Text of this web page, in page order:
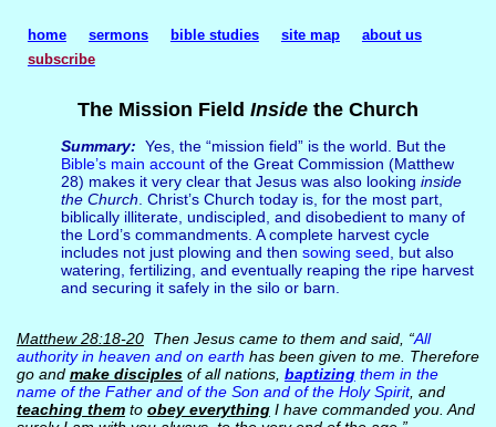
home sermons bible studies site map
about us
subscribe
The Mission Field Inside the Church
Summary: Yes, the “mission field” is the world. But the
Bible’s main accountof the Great Commission (Matthew
28) makes it very clear that Jesus was also looking inside
the Church . Christ’s Church today is, for the most part,
biblically illiterate, undiscipled, and disobedient to many of
the Lord’s commandments. A complete harvest cycle
includes not just plowing and then sowing seed , but also
watering, fertilizing, and eventually reaping the ripe harvest
and securing it safely in the silo or barn.
Matthew 28:18-20Then Jesus came to them and said, “All
authority in heaven and on earth has been given to me. Therefore
go and make disciplesof all nations, baptizingthem in the
name of the Father and of the Son and of the Holy Spirit, and
teaching themto obey everythingI have commanded you. And